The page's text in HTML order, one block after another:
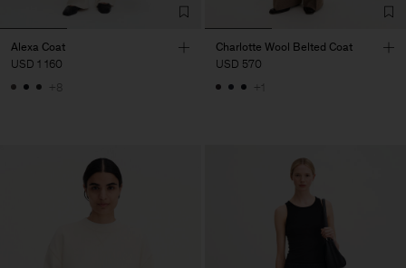
Alexa Coat
USD 1 160
+8
Charlotte Wool Belted Coat
USD 570
+1